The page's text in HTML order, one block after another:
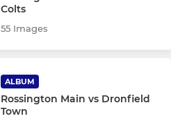
Colts
55 Images
ALBUM
Rossington Main vs Dronfield
Town